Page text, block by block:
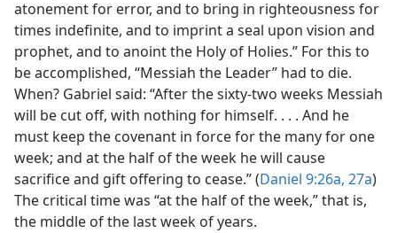
atonement for error, and to bring in righteousness for
times indefinite, and to imprint a seal upon vision and
prophet, and to anoint the Holy of Holies.” For this to
be accomplished, “Messiah the Leader” had to die.
When? Gabriel said: “After the sixty-two weeks Messiah
will be cut off, with nothing for himself. . . . And he
must keep the covenant in force for the many for one
week; and at the half of the week he will cause
sacrifice and gift offering to cease.” (Daniel 9:26a, 27a)
The critical time was “at the half of the week,” that is,
the middle of the last week of years.